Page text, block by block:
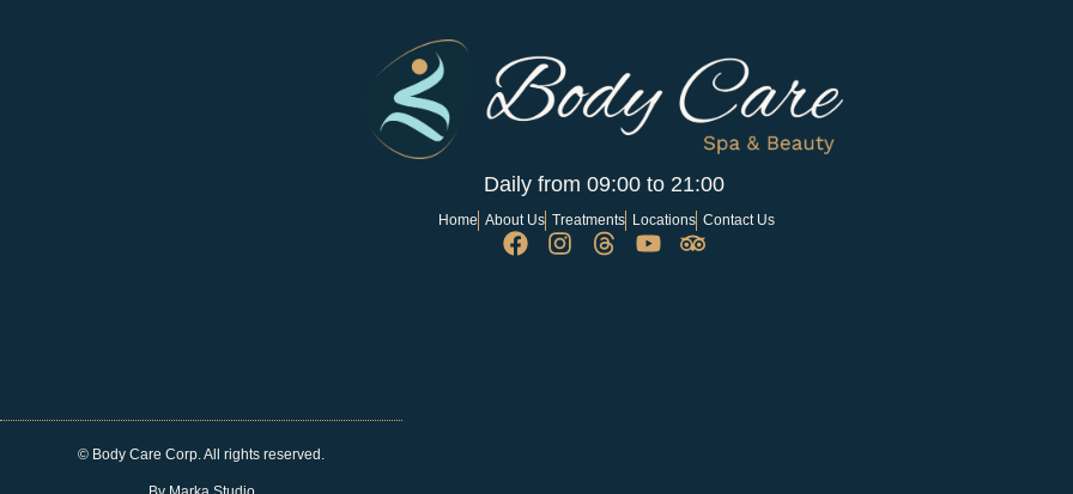
Daily from 09:00 to 21:00
Home About Us Treatments Locations Contact Us
© Body Care Corp. All rights reserved.